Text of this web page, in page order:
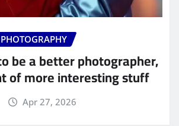
PHOTOGRAPHY
be a better photographer,
of more interesting stuff
Apr 27, 2026